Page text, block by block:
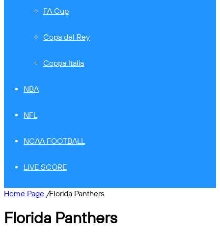
FA Cup
Copa del Rey
Coppa Italia
NBA
NFL
NCAA FOOTBALL
LIVE SCORE
Home Page /Florida Panthers
Florida Panthers